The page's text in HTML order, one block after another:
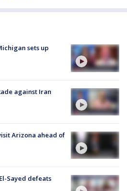
sets up
against Iran
Arizona ahead of
Sayed defeats